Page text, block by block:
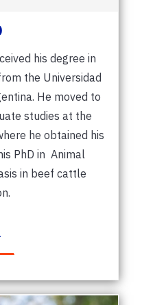
his degree in
the Universidad
He moved to
studies at the
he obtained his
PhD in Animal
in beef cattle